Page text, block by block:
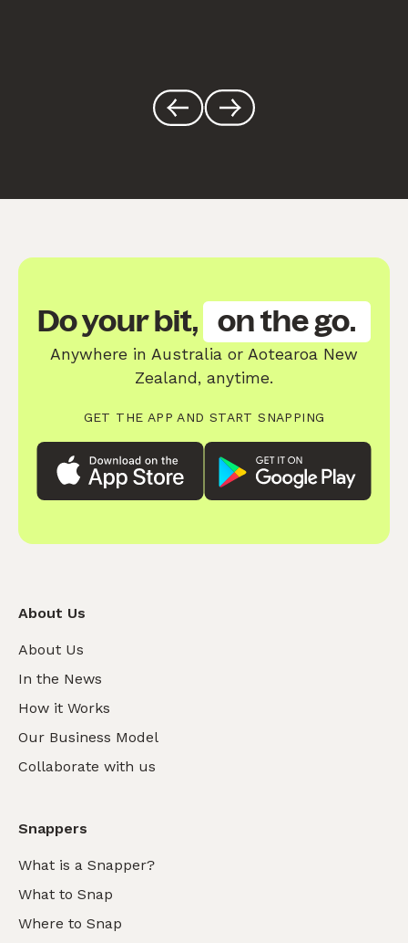
Do your bit, on the go.
Anywhere in Australia or Aotearoa New
Zealand, anytime.
GET THE APP AND START SNAPPING
About Us
About Us
In the News
How it Works
Our Business Model
Collaborate with us
Snappers
What is a Snapper?
What to Snap
Where to Snap